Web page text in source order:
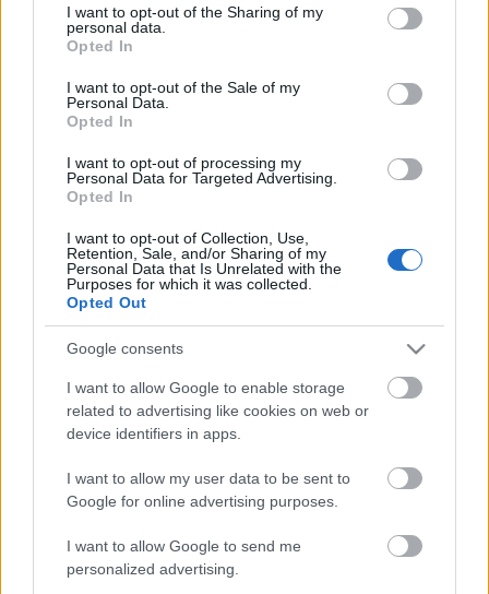
not limited to your visit or usage behaviour. You may click to
grant or deny consent to Google and its third-party tags to
use your data for below specified purposes in below Google
consent section.
I want to opt-out of the Sharing of my
personal data.
Opted In
I want to opt-out of the Sale of my
Personal Data.
Opted In
I want to opt-out of processing my
Personal Data for Targeted Advertising.
Opted In
I want to opt-out of Collection, Use,
Retention, Sale, and/or Sharing of my
Personal Data that Is Unrelated with the
Purposes for which it was collected.
Opted Out
Google consents
I want to allow Google to enable storage
related to advertising like cookies on web or
device identifiers in apps.
I want to allow my user data to be sent to
Google for online advertising purposes.
I want to allow Google to send me
personalized advertising.
Αφιερώματα
ΒΟΞ
Χωρίς Ταμπέλες
Women's Forum
Market News
Αλλαγή καριέρας μετά τα
30; Μαρτυρίες ανθρώπων
πέτυχε